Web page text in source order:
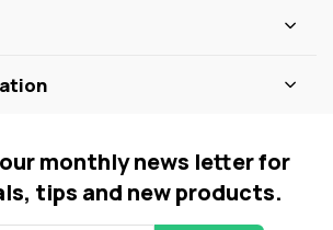
monthly news letter for
tips and new products.